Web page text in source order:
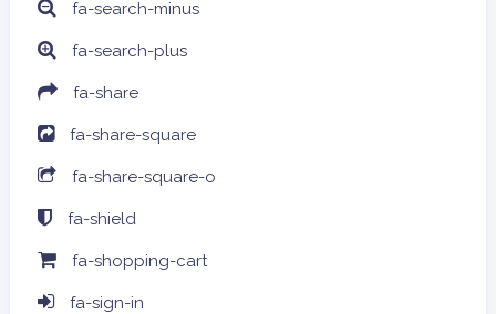
fa-search-minus
fa-search-plus
fa-share
fa-share-square
fa-share-square-o
fa-shield
fa-shopping-cart
fa-sign-in